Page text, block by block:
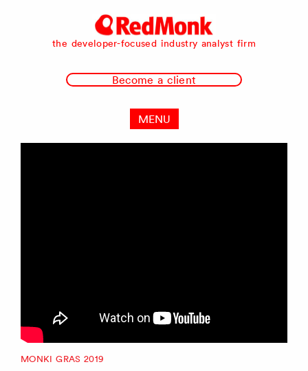
RedMonk
the developer-focused industry analyst firm
Become a client
MENU
MONKI GRAS 2019